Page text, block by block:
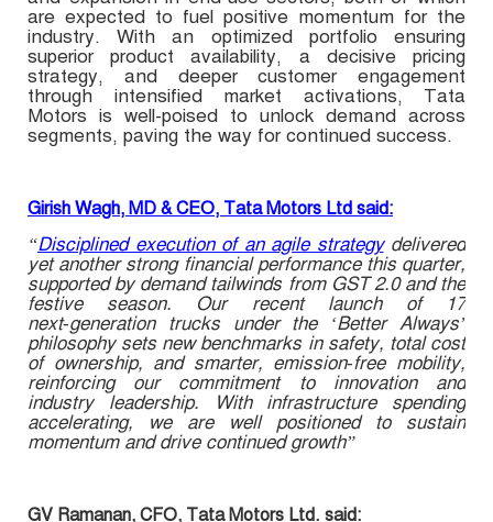
are expected to fuel positive momentum for the
industry. With an optimized portfolio ensuring
superior product availability, a decisive pricing
strategy, and deeper customer engagement
through intensified market activations, Tata
Motors is well-poised to unlock demand across
segments, paving the way for continued success.
Girish Wagh, MD & CEO, Tata Motors Ltd said:
“Disciplined execution of an agile strategydelivered
yet another strong financial performance this quarter,
supported by demand tailwinds from GST 2.0 and the
festive season. Our recent launch of 17
next‑generation trucks under the ‘Better Always’
philosophy sets new benchmarks in safety, total cost
of ownership, and smarter, emission‑free mobility,
reinforcing our commitment to innovation and
industry leadership. With infrastructure spending
accelerating, we are well positioned to sustain
momentum and drive continued growth”
GV Ramanan, CFO, Tata Motors Ltd. said: